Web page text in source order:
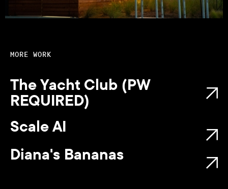
MORE WORK
The Yacht Club (PW
REQUIRED)
Scale AI
Diana's Bananas